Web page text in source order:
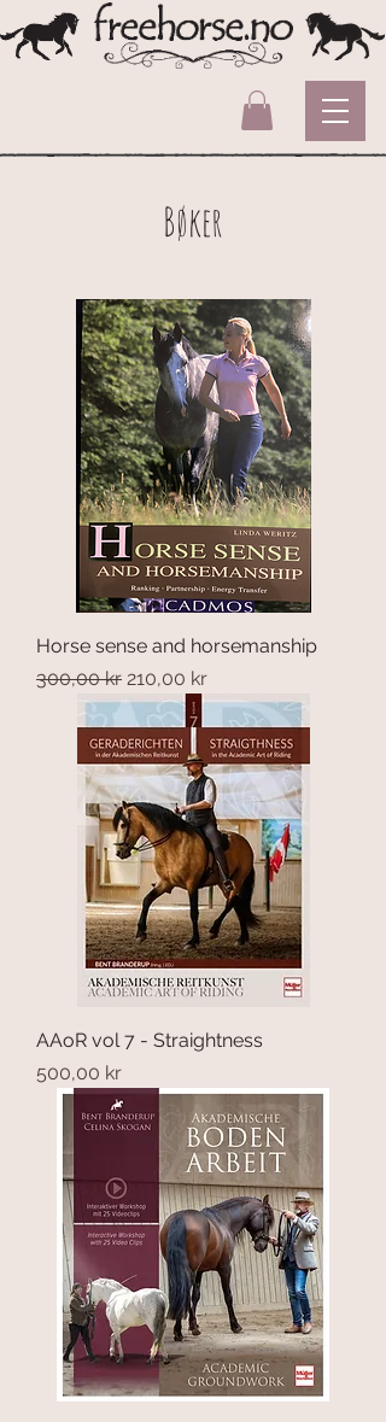
Bøker
Horse sense and horsemanship
Regular Price
300,00 kr Sale Price
210,00 kr
AAoR vol 7 - Straightness
Price
500,00 kr